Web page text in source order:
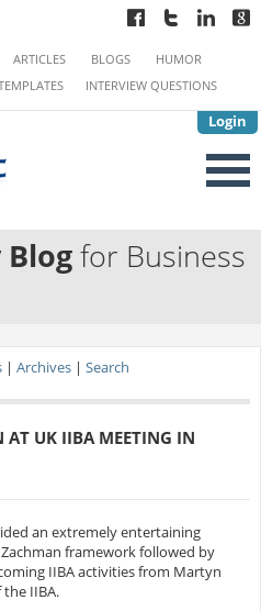
Login
ARTICLES BLOGS
HUMOR
INTERVIEW QUESTIONS
for Business
| Archives | Search
AT UK IIBA MEETING IN
an extremely entertaining
framework followed by
IIBA activities from Martyn
IIBA.